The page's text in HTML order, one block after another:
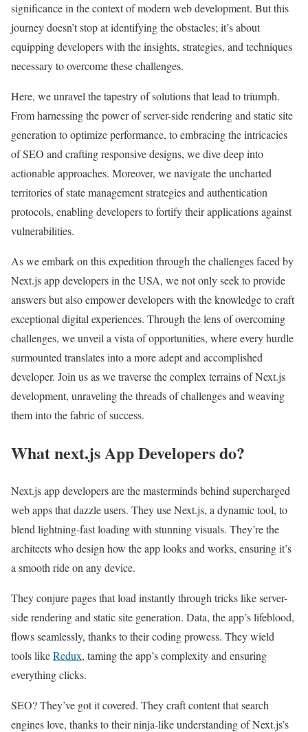
significance in the context of modern web development. But this
journey doesn’t stop at identifying the obstacles; it’s about
equipping developers with the insights, strategies, and techniques
necessary to overcome these challenges.
Here, we unravel the tapestry of solutions that lead to triumph.
From harnessing the power of server-side rendering and static site
generation to optimize performance, to embracing the intricacies
of SEO and crafting responsive designs, we dive deep into
actionable approaches. Moreover, we navigate the uncharted
territories of state management strategies and authentication
protocols, enabling developers to fortify their applications against
vulnerabilities.
As we embark on this expedition through the challenges faced by
Next.js app developers in the USA, we not only seek to provide
answers but also empower developers with the knowledge to craft
exceptional digital experiences. Through the lens of overcoming
challenges, we unveil a vista of opportunities, where every hurdle
surmounted translates into a more adept and accomplished
developer. Join us as we traverse the complex terrains of Next.js
development, unraveling the threads of challenges and weaving
them into the fabric of success.
What next.js App Developers do?
Next.js app developers are the masterminds behind supercharged
web apps that dazzle users. They use Next.js, a dynamic tool, to
blend lightning-fast loading with stunning visuals. They’re the
architects who design how the app looks and works, ensuring it’s
a smooth ride on any device.
They conjure pages that load instantly through tricks like server-
side rendering and static site generation. Data, the app’s lifeblood,
flows seamlessly, thanks to their coding prowess. They wield
tools likeRedux, taming the app’s complexity and ensuring
everything clicks.
SEO? They’ve got it covered. They craft content that search
engines love, thanks to their ninja-like understanding of Next.js’s